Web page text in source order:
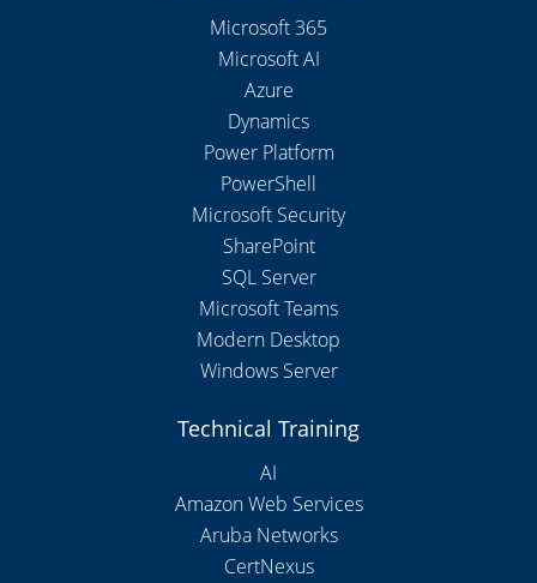
Microsoft 365
Microsoft AI
Azure
Dynamics
Power Platform
PowerShell
Microsoft Security
SharePoint
SQL Server
Microsoft Teams
Modern Desktop
Windows Server
Technical Training
AI
Amazon Web Services
Aruba Networks
CertNexus